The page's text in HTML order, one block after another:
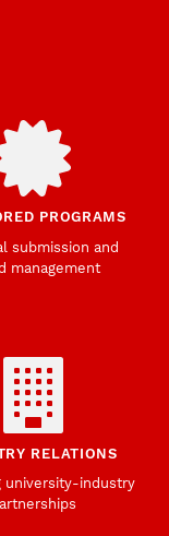
PROGRAMS
submission and
management
RELATIONS
university-industry